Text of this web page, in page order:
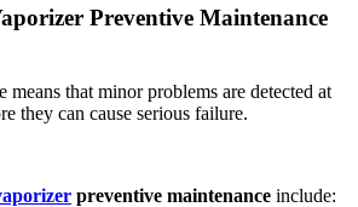
Preventive Maintenance
means that minor problems are detected at
they can cause serious failure.
preventive maintenance include: